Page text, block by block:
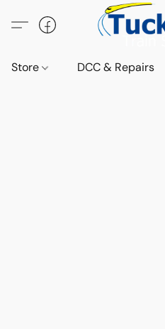
Store DCC & Repairs